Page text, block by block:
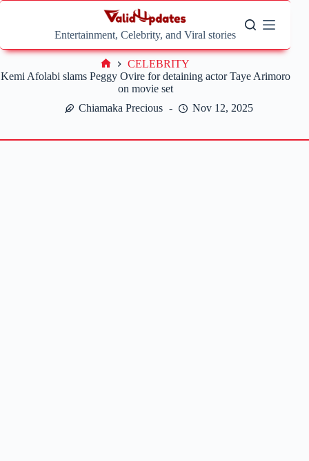
Skip
Entertainment, Celebrity, and Viral stories
Kemi Afolabi slams Peggy Ovire for detaining actor Taye Arimoro
on movie set
Chiamaka Precious
Nov 12, 2025
Home
CELEBRITY